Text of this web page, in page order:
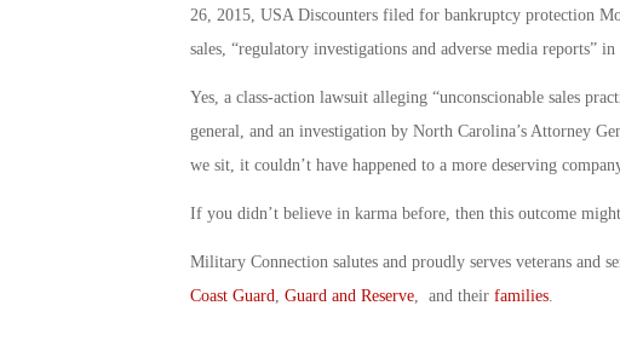
26, 2015, USA Discounters filed for bankruptcy protection
sales, “regulatory investigations and adverse media reports”
Yes, a class-action lawsuit alleging “unconscionable sales
general, and an investigation by North Carolina’s Attorney
we sit, it couldn’t have happened to a more deserving
If you didn’t believe in karma before, then this outcome
Military Connection salutes and proudly serves veterans and
Coast Guard
Guard and Reserve, and their families.